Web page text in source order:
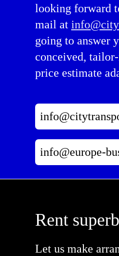
looking forward
mail at
going to answer
conceived,
price estimate
info@europe-
Rent
Let us make